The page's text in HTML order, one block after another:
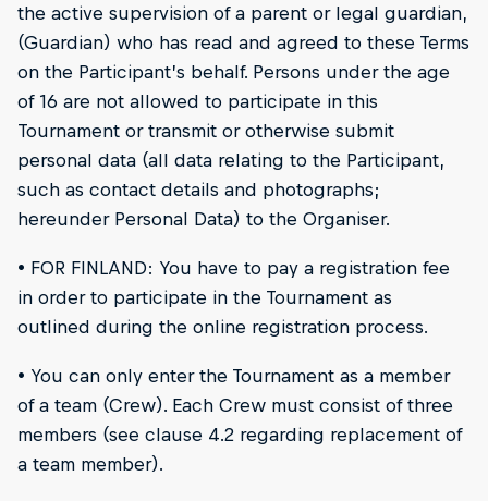
the active supervision of a parent or legal guardian,
(Guardian) who has read and agreed to these Terms
on the Participant’s behalf. Persons under the age
of 16 are not allowed to participate in this
Tournament or transmit or otherwise submit
personal data (all data relating to the Participant,
such as contact details and photographs;
hereunder Personal Data) to the Organiser.
• FOR FINLAND: You have to pay a registration fee
in order to participate in the Tournament as
outlined during the online registration process.
• You can only enter the Tournament as a member
of a team (Crew). Each Crew must consist of three
members (see clause 4.2 regarding replacement of
a team member).